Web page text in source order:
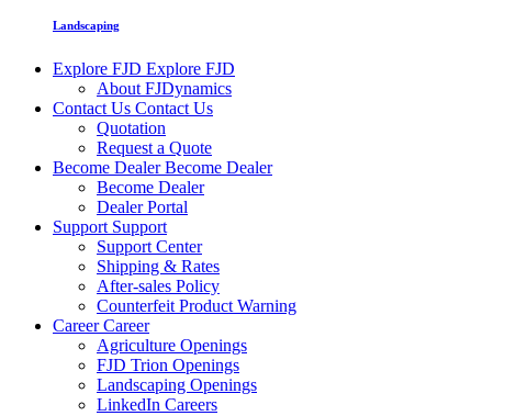
Landscaping
Explore FJD Explore FJD
About FJDynamics
Contact Us Contact Us
Quotation
Request a Quote
Become Dealer Become Dealer
Become Dealer
Dealer Portal
Support Support
Support Center
Shipping & Rates
After-sales Policy
Counterfeit Product Warning
Career Career
Agriculture Openings
FJD Trion Openings
Landscaping Openings
LinkedIn Careers